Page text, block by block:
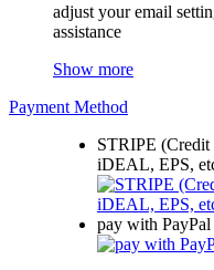
adjust your email
assistance
Show more
Payment Method
STRIPE
iDEAL, EPS,
pay with PayPal